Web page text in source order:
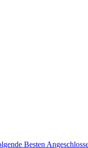
Besten